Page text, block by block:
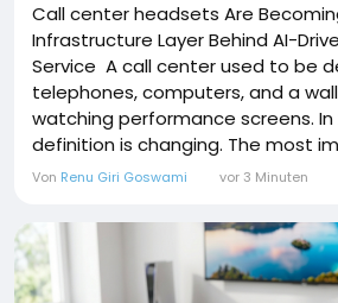
Call center headsets Are
Infrastructure Layer Behind AI-
Service A call center used to be
telephones, computers, and a
watching performance screens. In
definition is changing. The most
equipment may sit directly on an
low-cost peripherals to
layer connecting the agent,
Von Renu Giri Goswami vor 3 Minuten